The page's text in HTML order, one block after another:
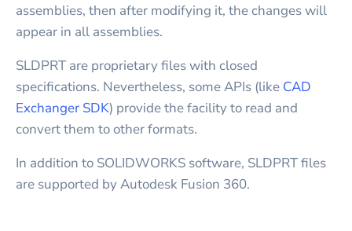
assemblies, then after modifying it, the changes will
appear in all assemblies.
SLDPRT are proprietary files with closed
specifications. Nevertheless, some APIs (like CAD
Exchanger SDK) provide the facility to read and
convert them to other formats.
In addition to SOLIDWORKS software, SLDPRT files
are supported by Autodesk Fusion 360.